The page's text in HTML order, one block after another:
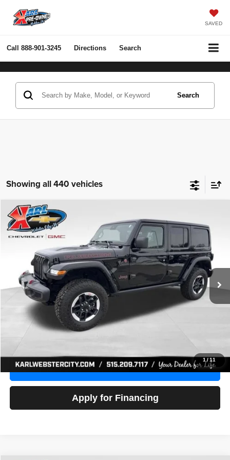
SAVED
Call 888-901-3245 Directions Search
Search
Showing all 440 vehicles
1 /11
2022Jeep Wrangler Unlimited Rubicon 4x4
Price Drop
1C4HJXFG3NW236286Stock:24306ZModel:JLJS74
52,441 mi Ext.
BUY FINANCE
$32,918
KARL PRICE
More
Click To Call
Value Your Trade
Apply for Financing
Compare Vehicle